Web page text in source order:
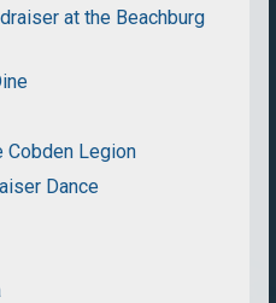
at the Beachburg
Cobden Legion
Dance